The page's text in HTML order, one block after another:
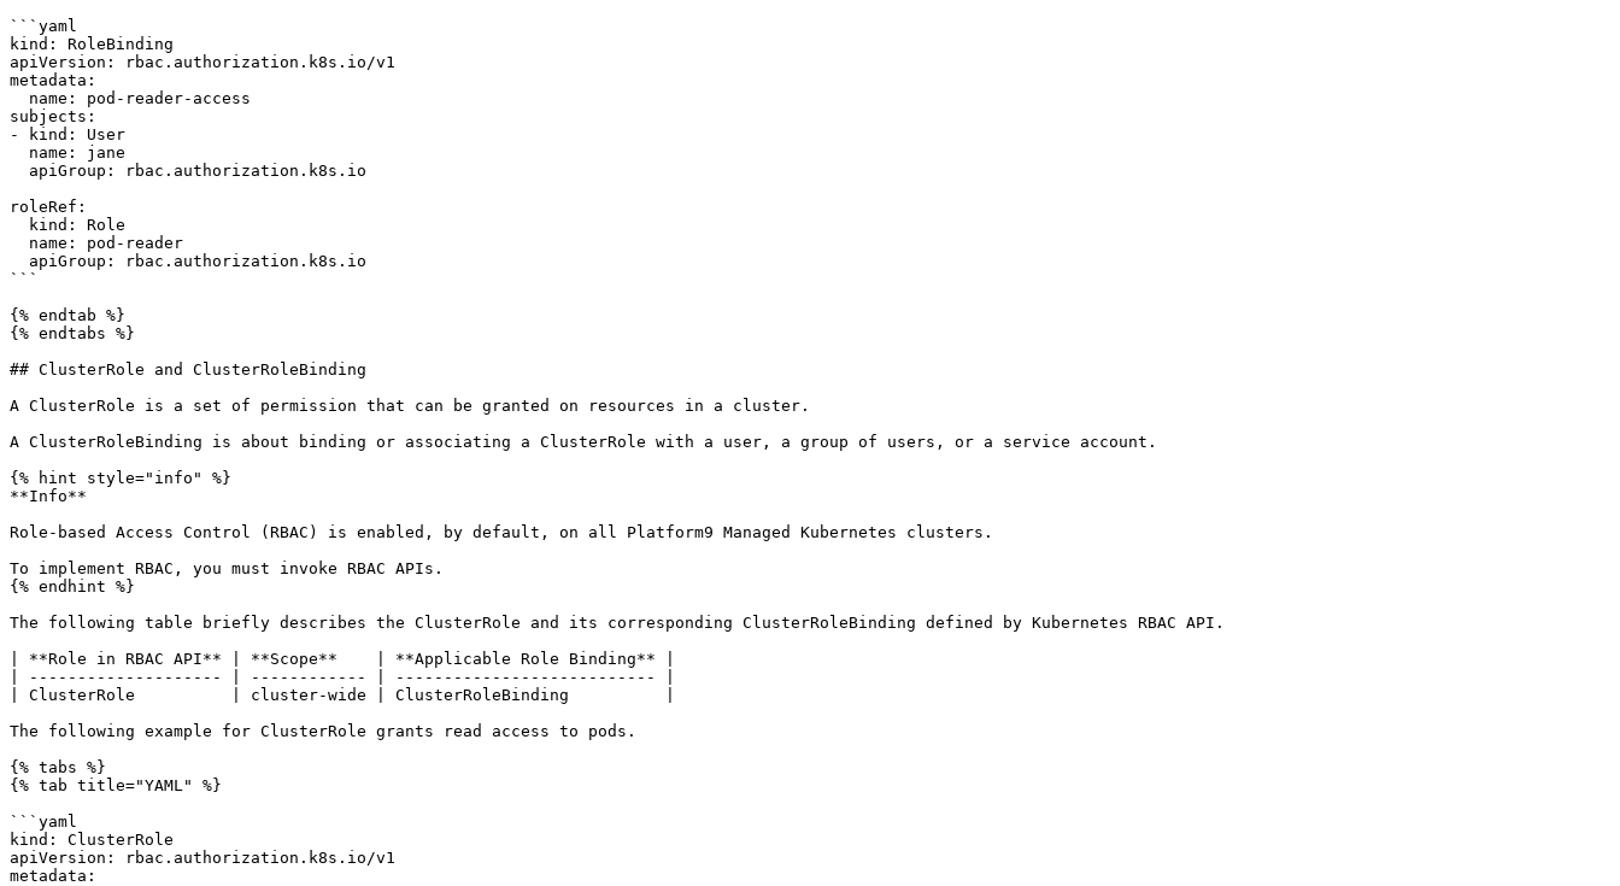
```yaml
kind: RoleBinding
apiVersion: rbac.authorization.k8s.io/v1
metadata:
subjects:
- kind: User
roleRef:
```
{% endtab %}
{% endtabs %}
## ClusterRole and ClusterRoleBinding
A ClusterRole is a set of permission that can be granted on resources in a cluster.
A ClusterRoleBinding is about binding or associating a ClusterRole with a user, a group of users, or a service account.
{% hint style="info" %}
**Info**
Role-based Access Control (RBAC) is enabled, by default, on all Platform9 Managed Kubernetes clusters.
To implement RBAC, you must invoke RBAC APIs.
{% endhint %}
The following table briefly describes the ClusterRole and its corresponding ClusterRoleBinding defined by Kubernetes RBAC API.
| **Role in RBAC API** | **Scope**    | **Applicable Role Binding** |
| -------------------- | ------------ | --------------------------- |
| ClusterRole          | cluster-wide | ClusterRoleBinding          |
The following example for ClusterRole grants read access to pods.
{% tabs %}
{% tab title="YAML" %}
```yaml
kind: ClusterRole
apiVersion: rbac.authorization.k8s.io/v1
metadata: